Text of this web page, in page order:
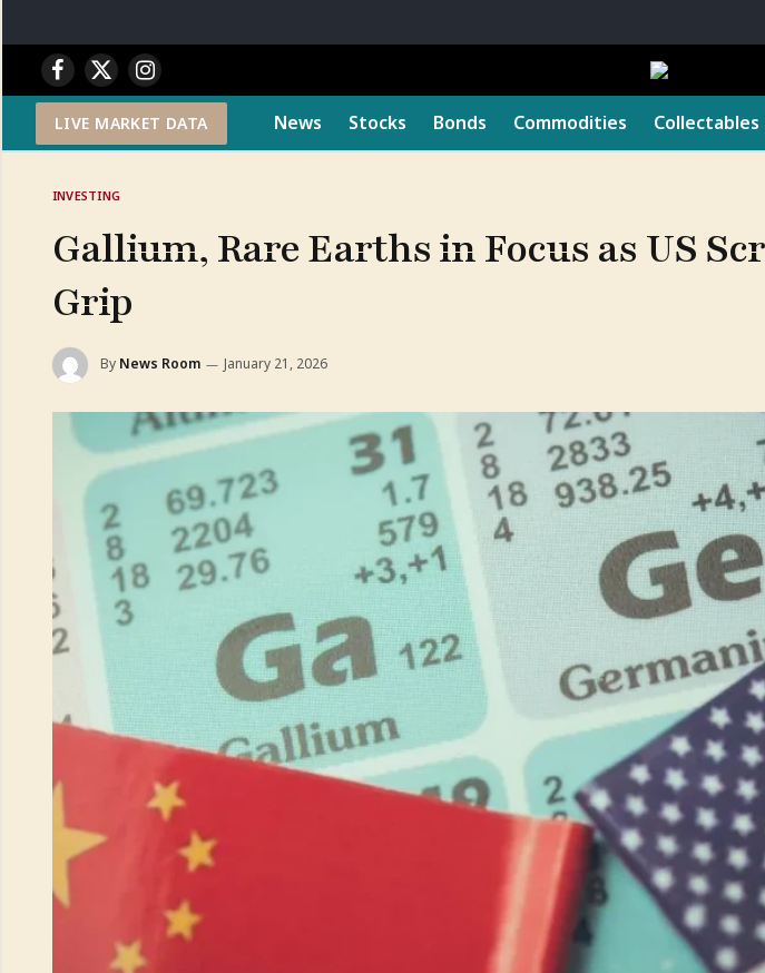
Facebook
X
(Twitter)
Instagram
LIVE MARKET DATA News Stocks Bonds Commodities Collectables
INVESTING
Gallium, Rare Earths in Focus as US
Grip
By News Room January 21, 2026